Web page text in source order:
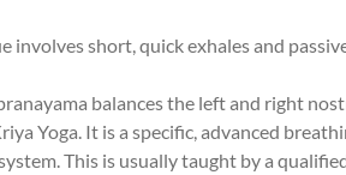
involves short, quick exhales and
balances the left and right
Yoga. It is a specific, advanced
This is usually taught by a